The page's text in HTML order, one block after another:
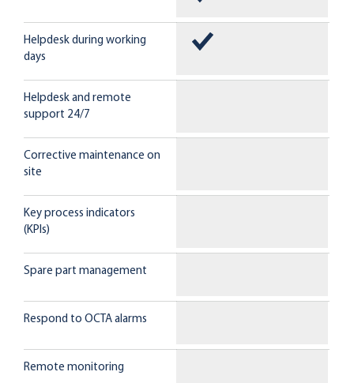
Helpdesk during working
days
Helpdesk and remote
support 24/7
Corrective maintenance on
site
Key process indicators
(KPIs)
Spare part management
Respond to OCTA alarms
Remote monitoring